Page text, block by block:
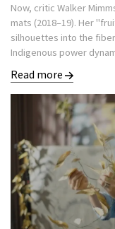
Now, critic Walker
mats (2018–19). Her
silhouettes into the
Indigenous power
Read more